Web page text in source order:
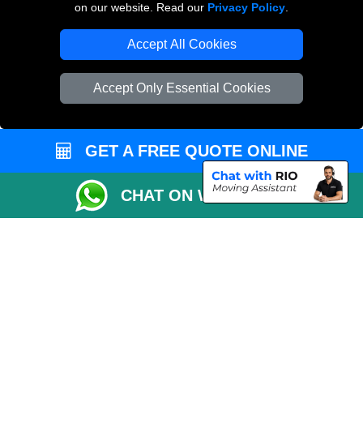
on our website. Read our Privacy Policy
Accept All Cookies
Accept Only Essential Cookies
Cardboard Boxes London
Vehicle Recovery London
GET A FREE QUOTE ONLINE
CHAT ON WHATSAPP